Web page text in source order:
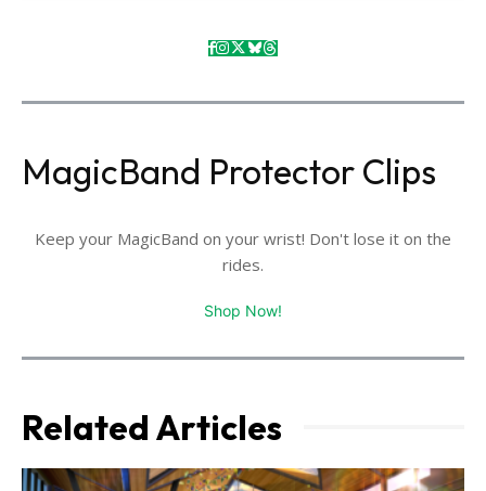
MagicBand Protector Clips
Keep your MagicBand on your wrist! Don't lose it on the
rides.
Shop Now!
Related Articles